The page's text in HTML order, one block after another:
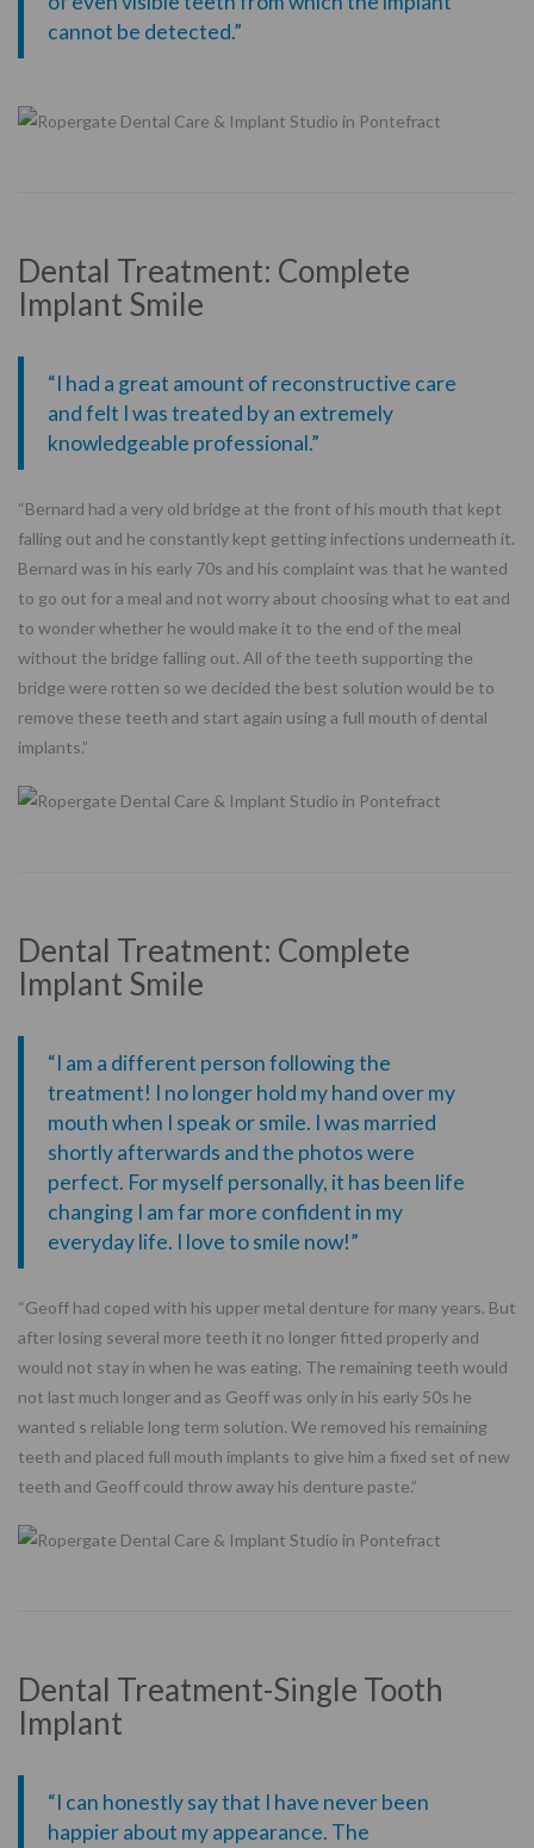
cannot be detected.”
Dental Treatment: Complete
Implant Smile
“I had a great amount of reconstructive care
and felt I was treated by an extremely
knowledgeable professional.”
“Bernard had a very old bridge at the front of his mouth that kept
falling out and he constantly kept getting infections underneath it.
Bernard was in his early 70s and his complaint was that he wanted
to go out for a meal and not worry about choosing what to eat and
to wonder whether he would make it to the end of the meal
without the bridge falling out. All of the teeth supporting the
bridge were rotten so we decided the best solution would be to
remove these teeth and start again using a full mouth of dental
implants.”
Dental Treatment: Complete
Implant Smile
“I am a different person following the
treatment! I no longer hold my hand over my
mouth when I speak or smile. I was married
shortly afterwards and the photos were
perfect. For myself personally, it has been life
changing I am far more confident in my
everyday life. I love to smile now!”
“Geoff had coped with his upper metal denture for many years. But
after losing several more teeth it no longer fitted properly and
would not stay in when he was eating. The remaining teeth would
not last much longer and as Geoff was only in his early 50s he
wanted s reliable long term solution. We removed his remaining
teeth and placed full mouth implants to give him a fixed set of new
teeth and Geoff could throw away his denture paste.”
Dental Treatment-Single Tooth
Implant
“I can honestly say that I have never been
happier about my appearance. The